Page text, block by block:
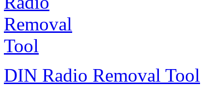
DIN Radio Removal Tool